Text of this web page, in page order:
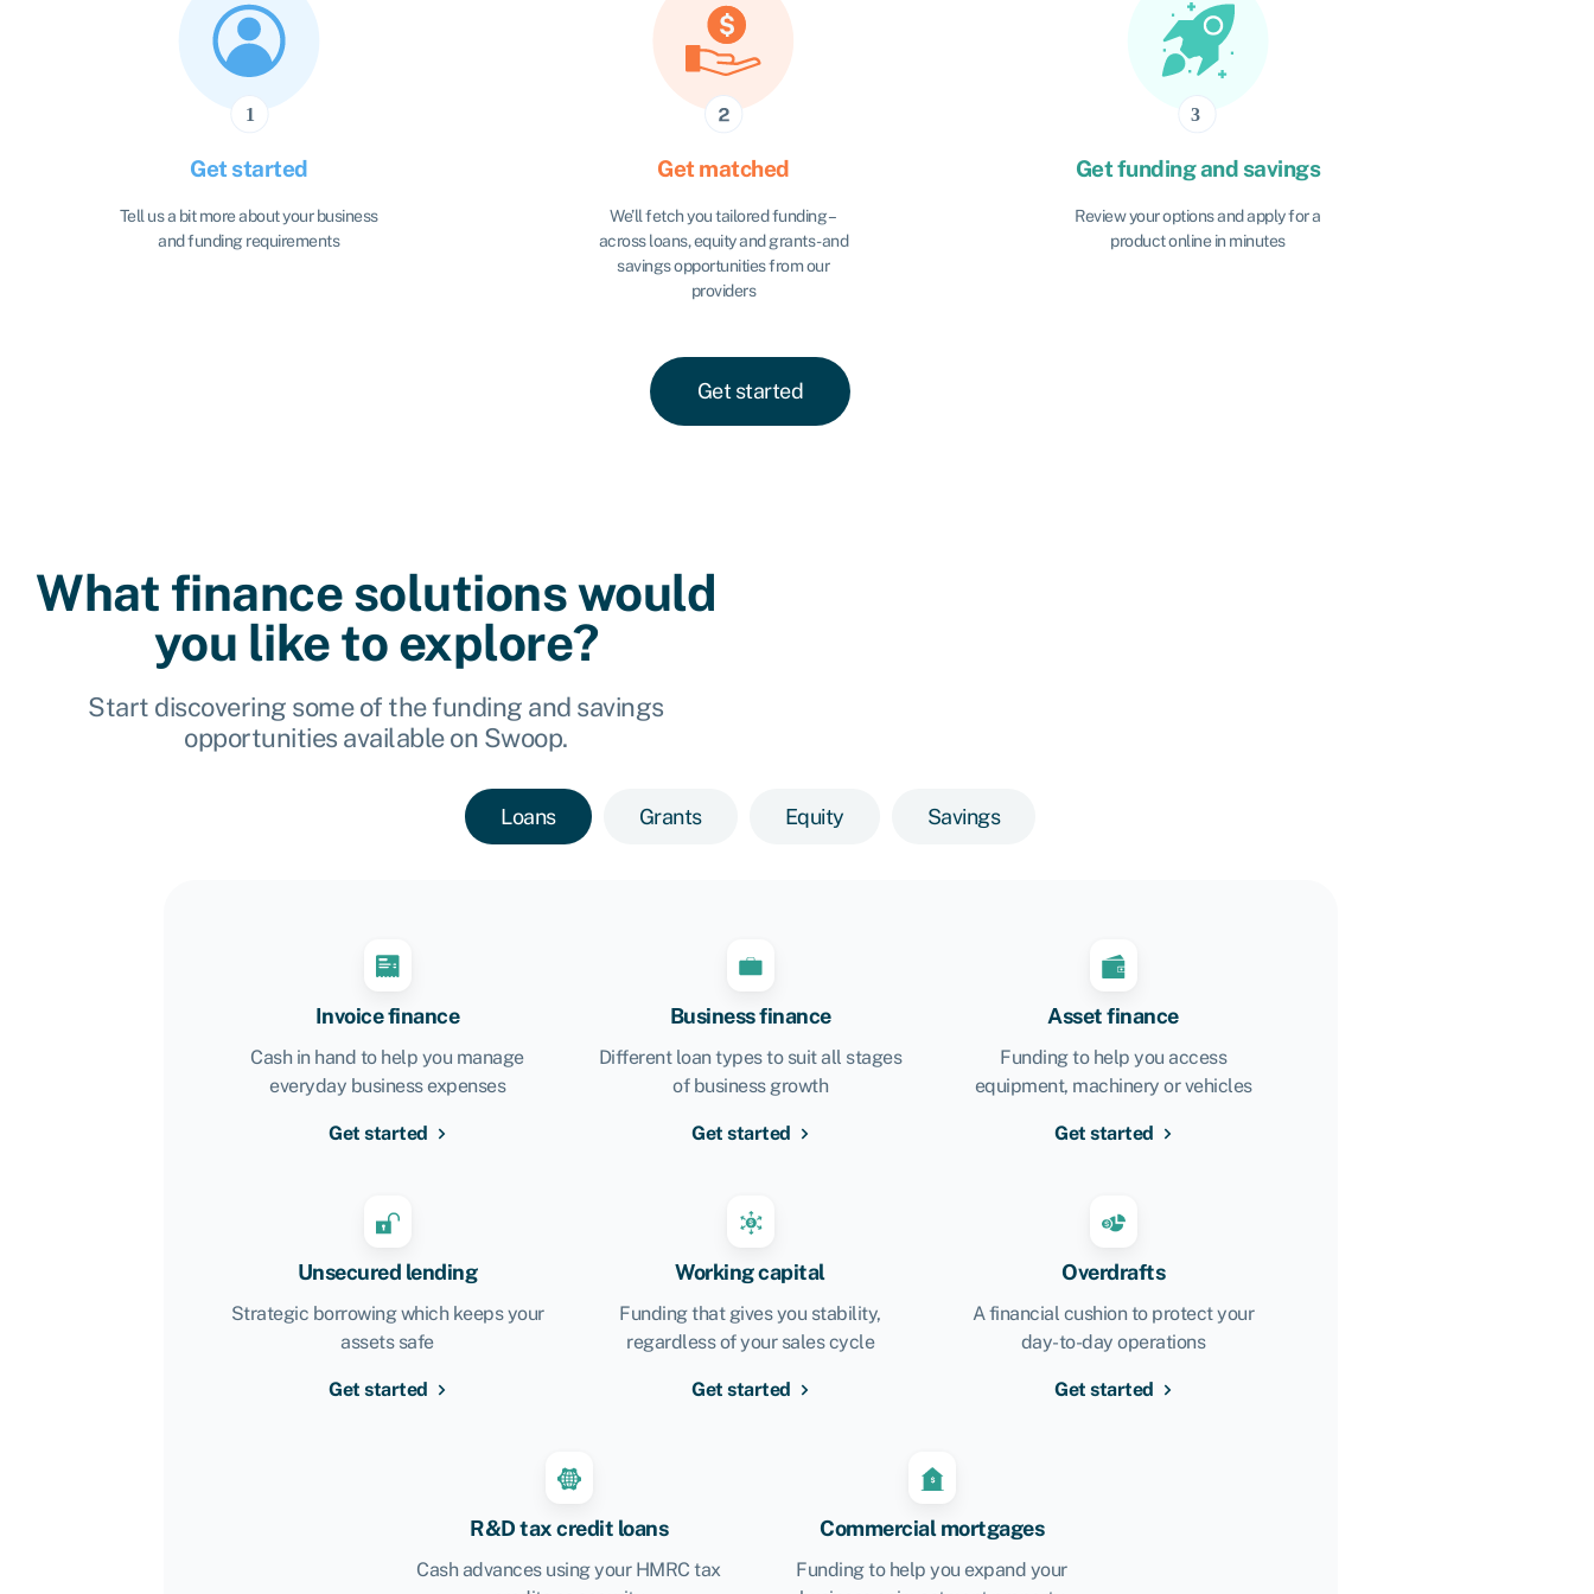
Get started
Tell us a bit more about your business
and funding requirements
Get matched
We’ll fetch you tailored funding –
across loans, equity and grants - and
savings opportunities from our
providers
Get funding and savings
Review your options and apply for a
product online in minutes
Get started
What finance solutions would
you like to explore?
Start discovering some of the funding and savings
opportunities available on Swoop.
Loans Grants Equity Savings
Invoice finance
Cash in hand to help you manage
everyday business expenses
Get started
Business finance
Different loan types to suit all stages
of business growth
Get started
Asset finance
Funding to help you access
equipment, machinery or vehicles
Get started
Unsecured lending
Strategic borrowing which keeps your
assets safe
Get started
Working capital
Funding that gives you stability,
regardless of your sales cycle
Get started
Overdrafts
A financial cushion to protect your
day-to-day operations
Get started
R&D tax credit loans
Cash advances using your HMRC tax
Commercial mortgages
Funding to help you expand your